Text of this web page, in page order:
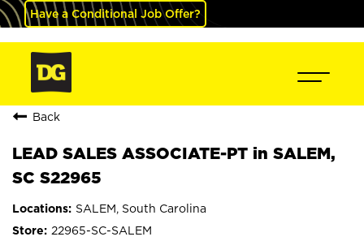
Have a Conditional Job Offer?
Back
LEAD SALES ASSOCIATE-PT in SALEM,
SC S22965
SALEM, South Carolina
22965-SC-SALEM